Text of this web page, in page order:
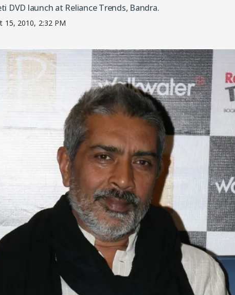
DVD launch at Reliance Trends, Bandra.
15, 2010, 2:32 PM